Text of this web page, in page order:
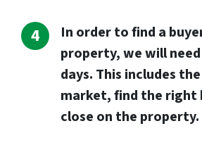
In order to find a
property, we will
days. This includes
market, find the right
close on the property.